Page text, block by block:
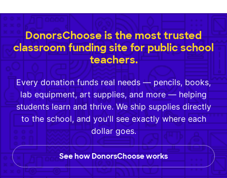
DonorsChoose is the most trusted
classroom funding site for public school
teachers.
Every donation funds real needs — pencils, books,
lab equipment, art supplies, and more — helping
students learn and thrive. We ship supplies directly
to the school, and you'll see exactly where each
dollar goes.
See how DonorsChoose works